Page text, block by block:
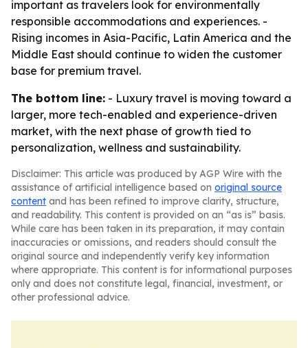
important as travelers look for environmentally
responsible accommodations and experiences. -
Rising incomes in Asia-Pacific, Latin America and the
Middle East should continue to widen the customer
base for premium travel.
The bottom line: - Luxury travel is moving toward a
larger, more tech-enabled and experience-driven
market, with the next phase of growth tied to
personalization, wellness and sustainability.
Disclaimer: This article was produced by AGP Wire with the
assistance of artificial intelligence based on original source
content and has been refined to improve clarity, structure,
and readability. This content is provided on an “as is” basis.
While care has been taken in its preparation, it may contain
inaccuracies or omissions, and readers should consult the
original source and independently verify key information
where appropriate. This content is for informational purposes
only and does not constitute legal, financial, investment, or
other professional advice.